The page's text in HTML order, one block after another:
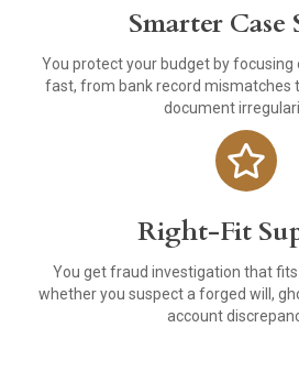
Smarter Case
You protect your budget by focusing
fast, from bank record mismatches
document
Right-Fit
You get fraud investigation that
whether you suspect a forged will,
account